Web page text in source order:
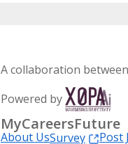
A collaboration between
Powered by
MyCareersFuture
About UsSurvey Post